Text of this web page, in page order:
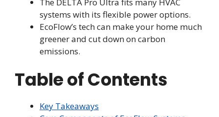
systems with its flexible power options.
EcoFlow’s tech can make your home much
greener and cut down on carbon
emissions.
Table of Contents
Key Takeaways